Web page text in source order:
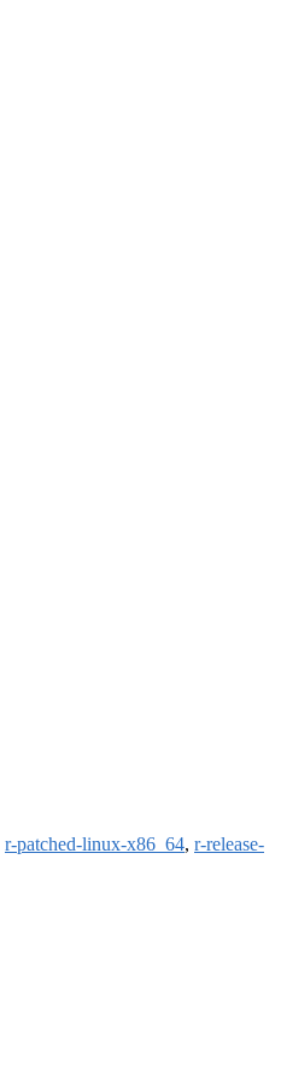
r-patched-linux-x86_64, r-release-